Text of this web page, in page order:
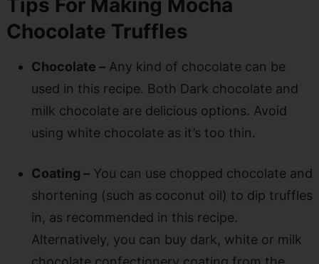
Chocolate Truffles
Chocolate –Any kind of chocolate can be
used in this recipe. Both Dark chocolate and
milk chocolate are delicious options. Avoid
using white chocolate as it’s too thin.
Coating –You can use chopped chocolate and
shortening (such as coconut oil) to dip truffles
in, as recommended in this recipe.
Alternatively, you can buy dark, white or milk